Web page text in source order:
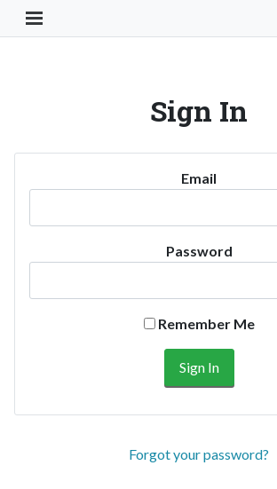
Toggle Navigation Button
Sign In
Email
Password
Remember Me
Forgot your password?